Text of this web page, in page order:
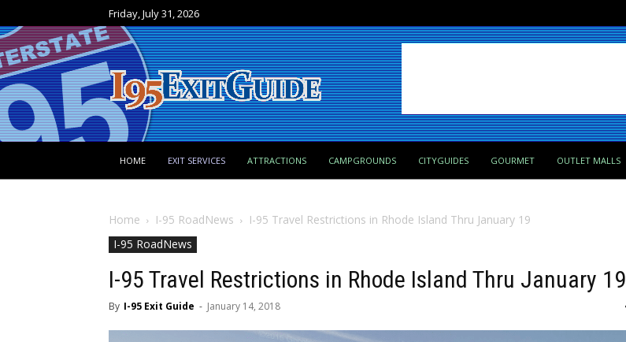
Friday, July 31, 2026
HOME EXIT SERVICES ATTRACTIONS CAMPGROUNDS CITYGUIDES GOURMET OUTLET MALLS
Home I-95 RoadNews
I-95 Travel Restrictions in Rhode Island Thru January 19
I-95 RoadNews
I-95 Travel Restrictions in Rhode Island Thru January 19
By I-95 Exit Guide - January 14, 2018